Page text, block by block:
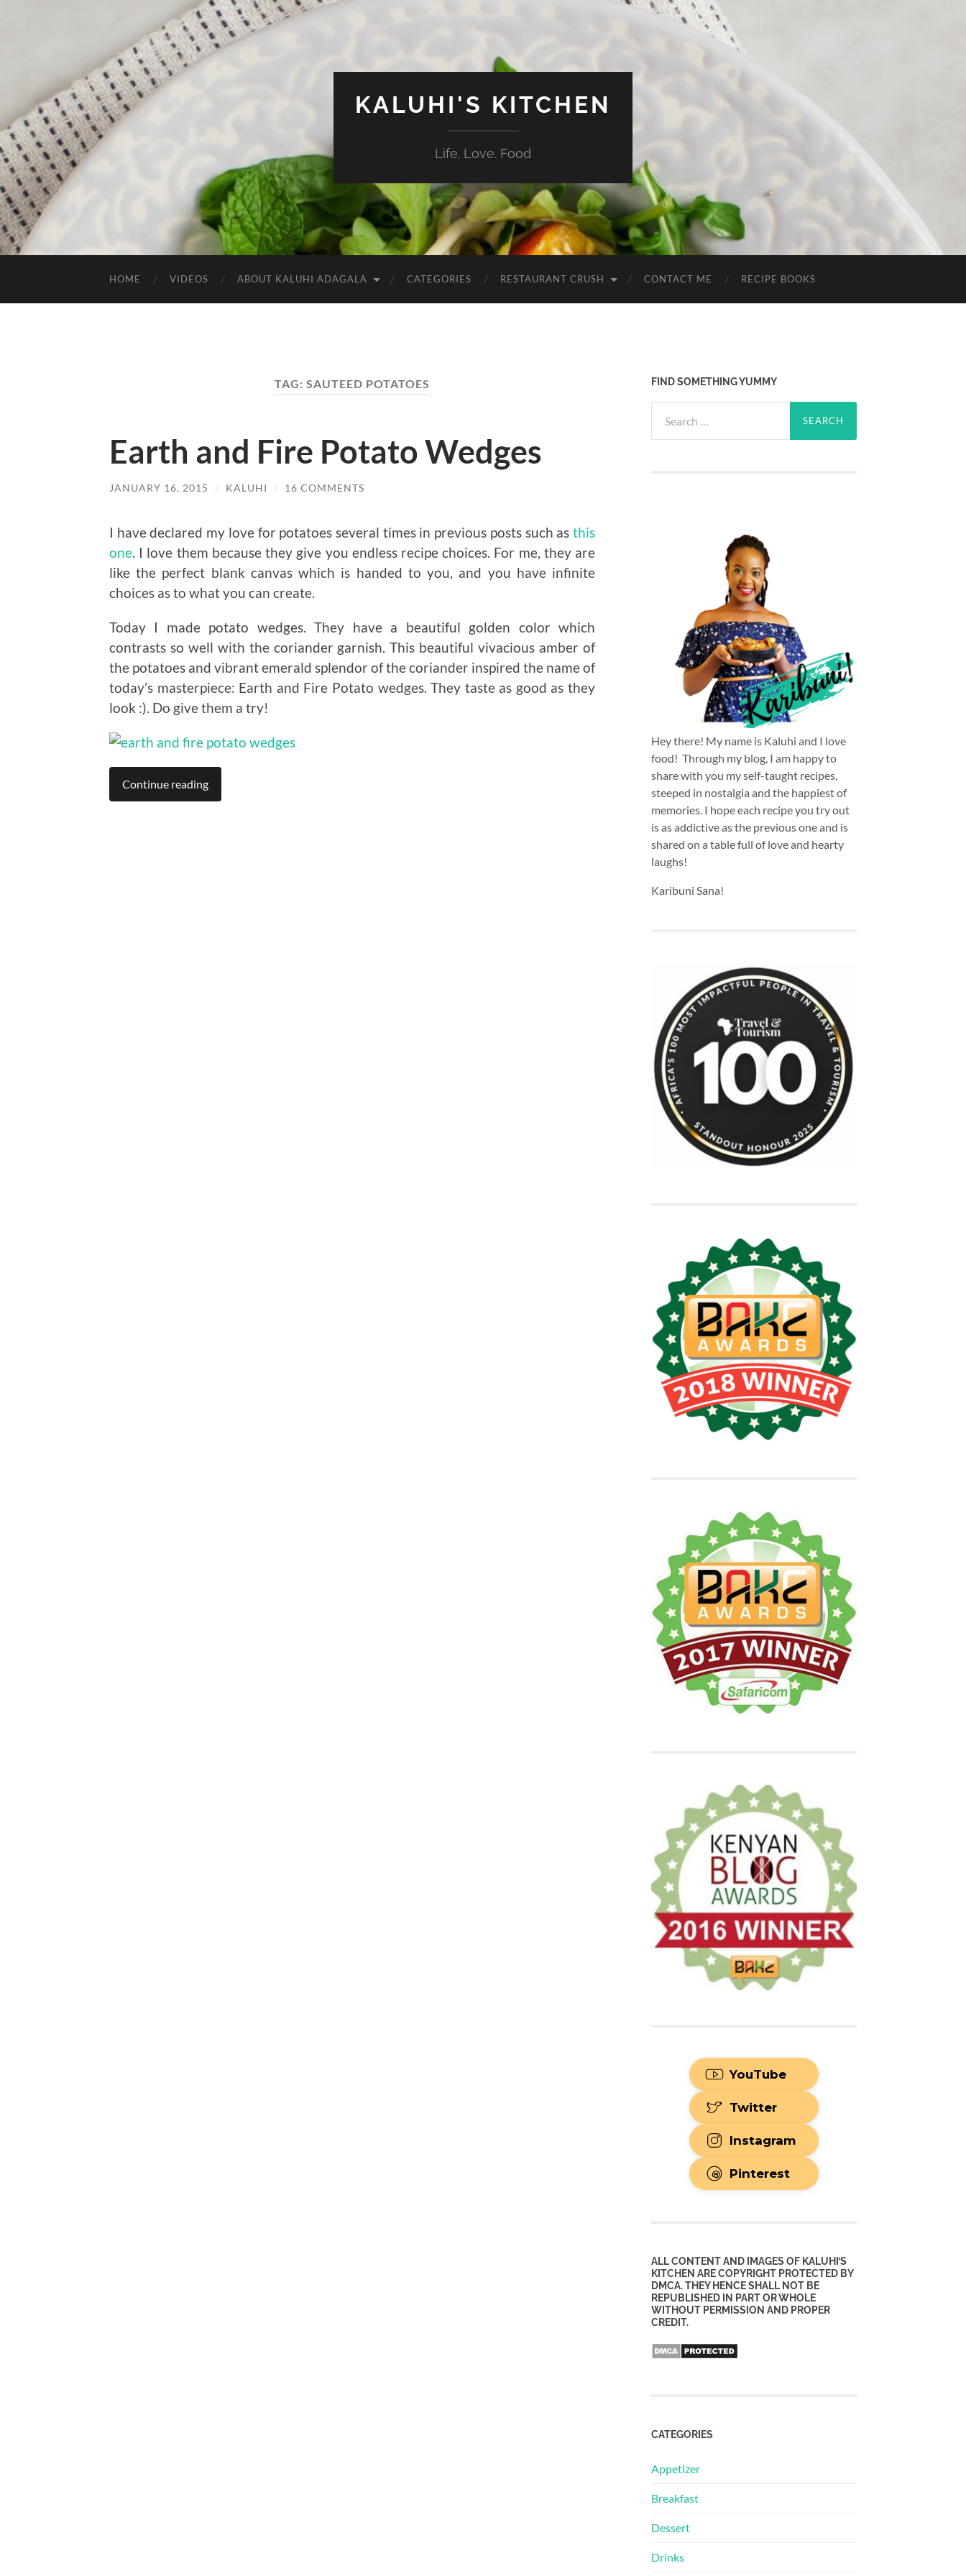
KALUHI'S KITCHEN
Life. Love. Food
HOME VIDEOS ABOUT KALUHI ADAGALA CATEGORIES RESTAURANT CRUSH CONTACT ME RECIPE BOOKS
TAG: SAUTEED POTATOES
Earth and Fire Potato Wedges
JANUARY 16, 2015 / KALUHI / 16 COMMENTS
I have declared my love for potatoes several times in previous posts such as this
one. I love them because they give you endless recipe choices. For me, they are
like the perfect blank canvas which is handed to you, and you have infinite
choices as to what you can create.
Today I made potato wedges. They have a beautiful golden color which
contrasts so well with the coriander garnish. This beautiful vivacious amber of
the potatoes and vibrant emerald splendor of the coriander inspired the name of
today’s masterpiece: Earth and Fire Potato wedges. They taste as good as they
look :). Do give them a try!
Continue reading
FIND SOMETHING YUMMY
for:
Hey there! My name is Kaluhi and I love
food! Through my blog, I am happy to
share with you my self-taught recipes,
steeped in nostalgia and the happiest of
memories. I hope each recipe you try out
is as addictive as the previous one and is
shared on a table full of love and hearty
laughs!
Karibuni Sana!
YouTube
Twitter
Instagram
Pinterest
ALL CONTENT AND IMAGES OF KALUHI’S
KITCHEN ARE COPYRIGHT PROTECTED BY
DMCA. THEY HENCE SHALL NOT BE
REPUBLISHED IN PART OR WHOLE
WITHOUT PERMISSION AND PROPER
CREDIT.
CATEGORIES
Appetizer
Breakfast
Dessert
Drinks